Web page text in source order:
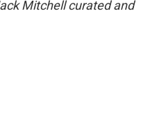
Mitchell curated and